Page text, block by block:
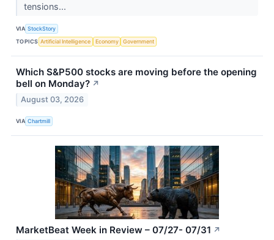
tensions...
VIA StockStory
TOPICS Artificial Intelligence Economy Government
Which S&P500 stocks are moving before the opening
bell on Monday? ↗
August 03, 2026
VIA Chartmill
MarketBeat Week in Review – 07/27- 07/31 ↗